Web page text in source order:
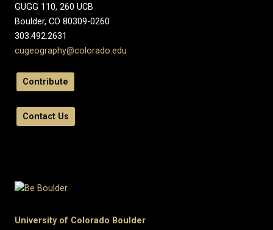
GUGG 110, 260 UCB
Boulder, CO 80309-0260
303.492.2631
cugeography@colorado.edu
Contribute
Contact Us
University of Colorado Boulder